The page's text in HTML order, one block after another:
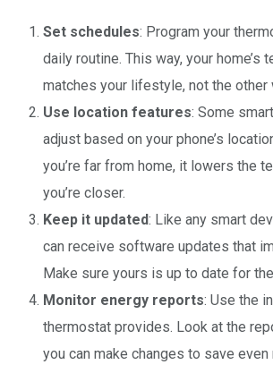
Set schedules: Program your
daily routine. This way, your home’s
matches your lifestyle, not the other
Use location features: Some
adjust based on your phone’s
you’re far from home, it lowers the
you’re closer.
Keep it updated: Like any smart
can receive software updates that
Make sure yours is up to date for
Monitor energy reports: Use the
thermostat provides. Look at the
you can make changes to save even